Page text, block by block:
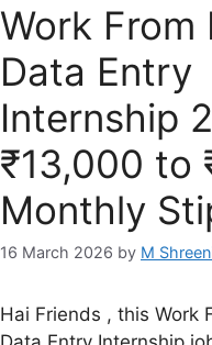
Work From
Data Entry
Internship
₹13,000 to
Monthly
16 March 2026 by M
Hai Friends , this Work